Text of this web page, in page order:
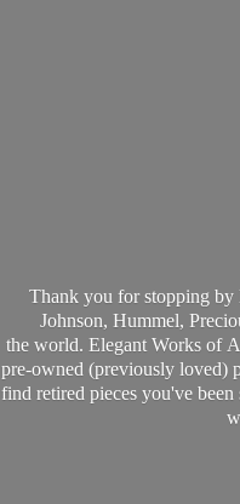
Thank you for stopping by
Johnson, Hummel,
the world. Elegant Works of
pre-owned (previously loved)
find retired pieces you've